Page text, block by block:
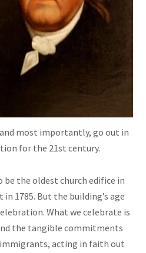
most importantly, go out in
for the 21st century.
the oldest church edifice in
1785. But the building’s age
What we celebrate is
the tangible commitments
acting in faith out